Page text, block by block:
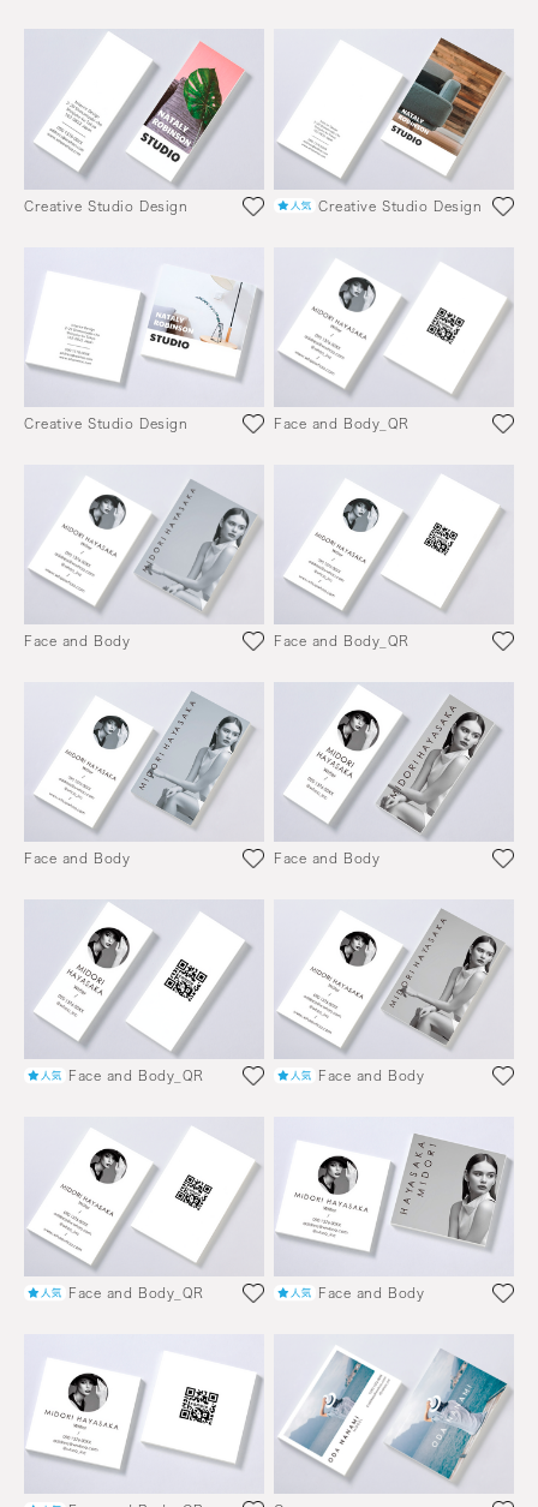
Creative Studio Design Creative Studio Design
Creative Studio Design Face and Body_QR
Face and Body Face and Body_QR
Face and Body Face and Body
Face and Body_QR Face and Body
Face and Body_QR Face and Body